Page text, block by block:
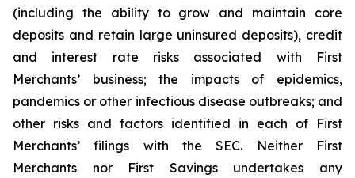
(including the ability to grow and maintain core
deposits and retain large uninsured deposits), credit
and interest rate risks associated with First
Merchants’ business; the impacts of epidemics,
pandemics or other infectious disease outbreaks; and
other risks and factors identified in each of First
Merchants’ filings with the SEC. Neither First
Merchants nor First Savings undertakes any